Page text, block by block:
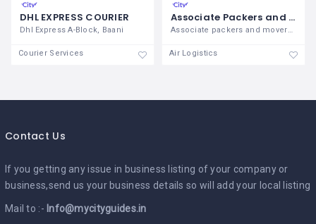
DHL EXPRESS COURIER
Dhl Express A-Block, Baani
Courier Services
Associate Packers and Movers
Associate packers and movers in meerut ,
Air Logistics
Contact Us
If you getting any issue in business listing of your company or
business,send us your business details so will add your local listing
Mail to :- Info@mycityguides.in